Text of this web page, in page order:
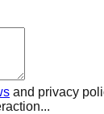
and privacy